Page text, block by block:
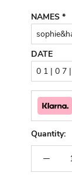
NAMES *
DATE
Quantity: